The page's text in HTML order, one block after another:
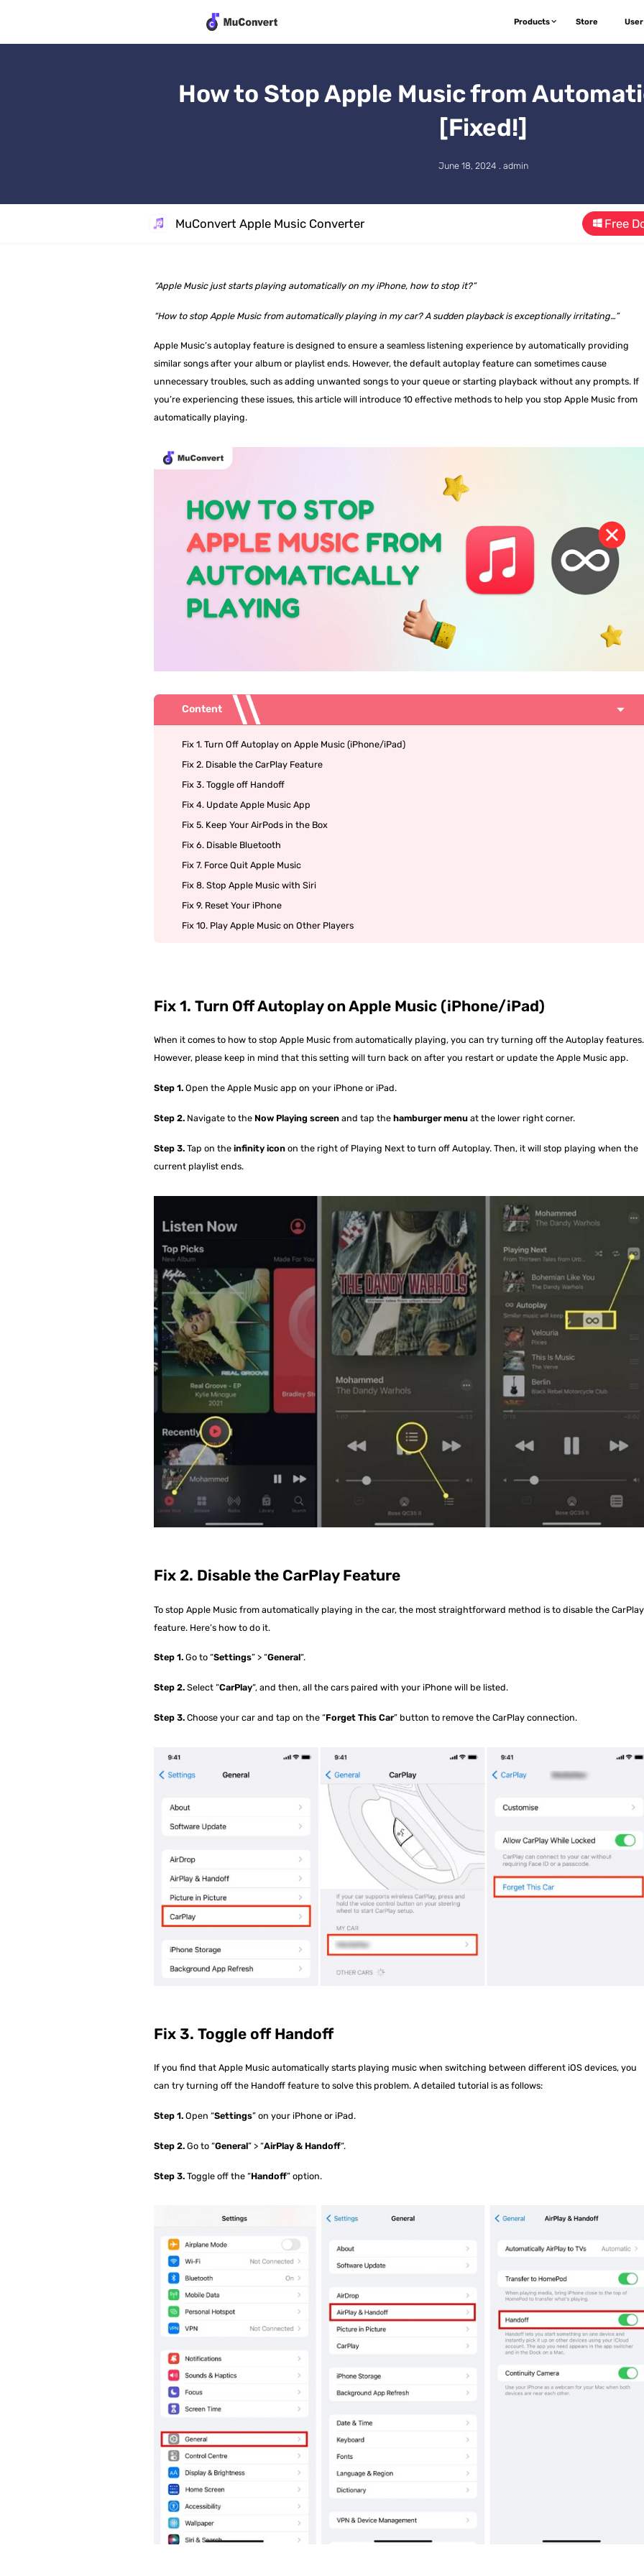
Products Store User
How to Stop Apple Music from
[Fixed!]
June 18, 2024 . admin
MuConvert Apple Music Converter Free
“Apple Music just starts playing automatically on my iPhone, how to stop it?”
“How to stop Apple Music from automatically playing in my car? A sudden playback is exceptionally irritating…”
Apple Music’s autoplay feature is designed to ensure a seamless listening experience by automatically providing
similar songs after your album or playlist ends. However, the default autoplay feature can sometimes cause
unnecessary troubles, such as adding unwanted songs to your queue or starting playback without any prompts. If
you’re experiencing these issues, this article will introduce 10 effective methods to help you stop Apple Music from
automatically playing.
Content
Fix 1. Turn Off Autoplay on Apple Music (iPhone/iPad)
Fix 2. Disable the CarPlay Feature
Fix 3. Toggle off Handoff
Fix 4. Update Apple Music App
Fix 5. Keep Your AirPods in the Box
Fix 6. Disable Bluetooth
Fix 7. Force Quit Apple Music
Fix 8. Stop Apple Music with Siri
Fix 9. Reset Your iPhone
Fix 10. Play Apple Music on Other Players
Fix 1. Turn Off Autoplay on Apple Music (iPhone/iPad)
When it comes to how to stop Apple Music from automatically playing, you can try turning off the Autoplay features.
However, please keep in mind that this setting will turn back on after you restart or update the Apple Music app.
Step 1. Open the Apple Music app on your iPhone or iPad.
Step 2. Navigate to the Now Playing screen and tap thehamburger menu at the lower right corner.
Step 3. Tap on theinfinity icon on the right of Playing Next to turn off Autoplay. Then, it will stop playing when the
current playlist ends.
Fix 2. Disable the CarPlay Feature
To stop Apple Music from automatically playing in the car, the most straightforward method is to disable the CarPlay
feature. Here’s how to do it.
Step 1. Go to “Settings” > “General“.
Step 2. Select “CarPlay“, and then, all the cars paired with your iPhone will be listed.
Step 3. Choose your car and tap on the “Forget This Car” button to remove the CarPlay connection.
Fix 3. Toggle off Handoff
If you find that Apple Music automatically starts playing music when switching between different iOS devices, you
can try turning off the Handoff feature to solve this problem. A detailed tutorial is as follows:
Step 1. Open “Settings” on your iPhone or iPad.
Step 2. Go to “General” > “AirPlay & Handoff“.
Step 3. Toggle off the “Handoff” option.